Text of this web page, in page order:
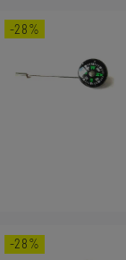
-28%
-28%